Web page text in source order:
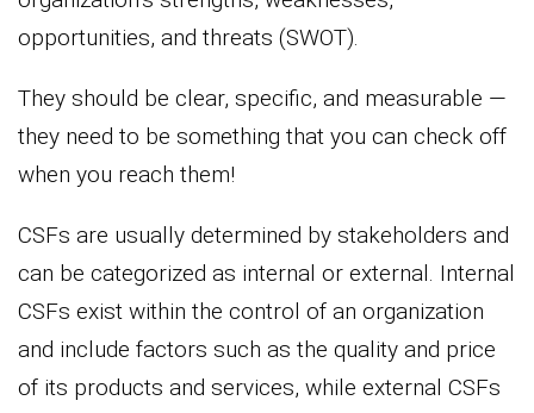
opportunities, and threats (SWOT).
They should be clear, specific, and measurable —
they need to be something that you can check off
when you reach them!
CSFs are usually determined by stakeholders and
can be categorized as internal or external. Internal
CSFs exist within the control of an organization
and include factors such as the quality and price
of its products and services, while external CSFs